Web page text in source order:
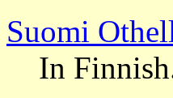
Suomi
In